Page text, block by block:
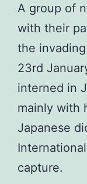
A group of
with their
the
23rd
interned in
mainly with
Japanese
capture.